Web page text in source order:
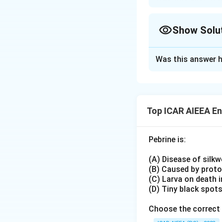
Indian Museum:
BNHS: 1883
Entomological
Show
The Bombay
Working through
gives the
India, Zoological
This matches
Was this answer
Top ICAR AIEEA
Pebrine is:
(A) Disease of
(B) Caused by
(C) Larva on death
(D) Tiny black
Choose the